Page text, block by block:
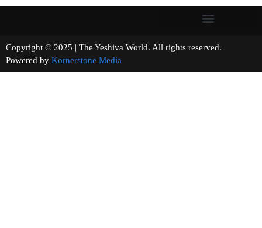
Copyright © 2025 | The Yeshiva World. All rights reserved.
Powered by Kornerstone Media